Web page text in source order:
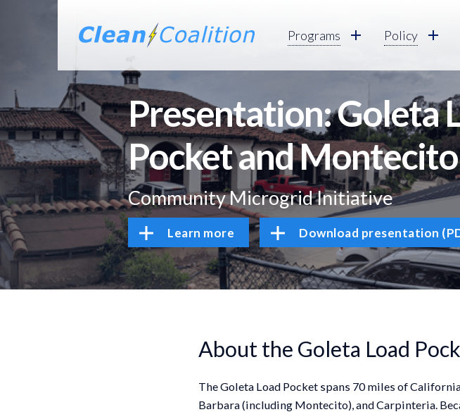
Programs Policy
Presentation: Goleta
Pocket and Montecito
Community Microgrid Initiative
Learn more Download presentation
About the Goleta Load
The Goleta Load Pocket spans 70 miles of
Barbara (including Montecito), and Carpinteria.